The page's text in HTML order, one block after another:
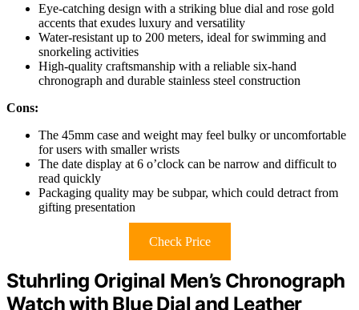
Eye-catching design with a striking blue dial and rose gold
accents that exudes luxury and versatility
Water-resistant up to 200 meters, ideal for swimming and
snorkeling activities
High-quality craftsmanship with a reliable six-hand
chronograph and durable stainless steel construction
Cons:
The 45mm case and weight may feel bulky or uncomfortable
for users with smaller wrists
The date display at 6 o’clock can be narrow and difficult to
read quickly
Packaging quality may be subpar, which could detract from
gifting presentation
Check Price
Stuhrling Original Men’s Chronograph
Watch with Blue Dial and Leather